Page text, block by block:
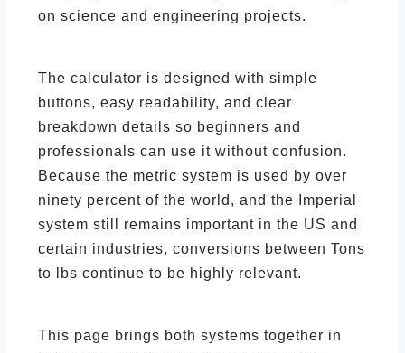
on science and engineering projects.
The calculator is designed with simple
buttons, easy readability, and clear
breakdown details so beginners and
professionals can use it without confusion.
Because the metric system is used by over
ninety percent of the world, and the Imperial
system still remains important in the US and
certain industries, conversions between Tons
to lbs continue to be highly relevant.
This page brings both systems together in